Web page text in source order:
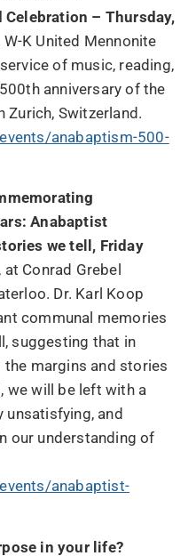
– Thursday,
W-K United Mennonite
of music, reading,
anniversary of the
Switzerland.
anabaptism-500-
Anabaptist
we tell, Friday
, at Conrad Grebel
Dr. Karl Koop
communal memories
suggesting that in
margins and stories
we will be left with a
and
our understanding of
anabaptist-
in your life?